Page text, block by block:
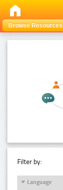
Browse Resources
Filter by:
Language